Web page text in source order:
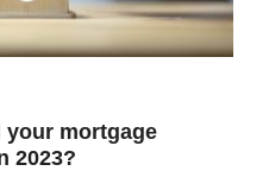
your mortgage
2023?